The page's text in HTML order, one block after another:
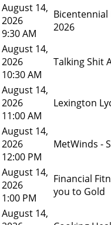
August 14,
2026
9:30 AM
Bicentennial
2026
August 14,
2026
10:30 AM
Talking Shit
August 14,
2026
11:00 AM
Lexington
August 14,
2026
12:00 PM
MetWinds -
August 14,
2026
1:00 PM
Financial
you to Gold
August 14,